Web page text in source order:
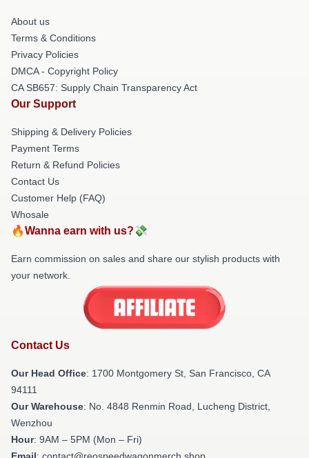
About us
Terms & Conditions
Privacy Policies
DMCA - Copyright Policy
CA SB657: Supply Chain Transparency Act
Our Support
Shipping & Delivery Policies
Payment Terms
Return & Refund Policies
Contact Us
Customer Help (FAQ)
Whosale
🔥Wanna earn with us?💸
Earn commission on sales and share our stylish products with
your network.
Contact Us
Our Head Office: 1700 Montgomery St, San Francisco, CA
94111
Our Warehouse: No. 4848 Renmin Road, Lucheng District,
Wenzhou
Hour: 9AM – 5PM (Mon – Fri)
Email: contact@reospeedwagonmerch.shop